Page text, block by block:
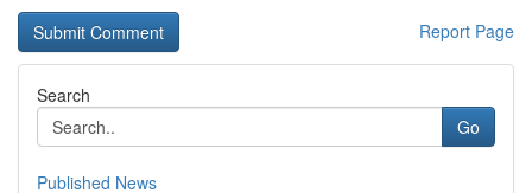
Report Page
Search
Go
Published News